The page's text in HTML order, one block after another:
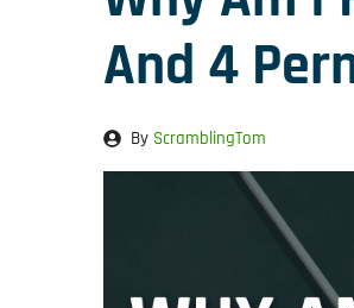
And 4
By ScramblingTom